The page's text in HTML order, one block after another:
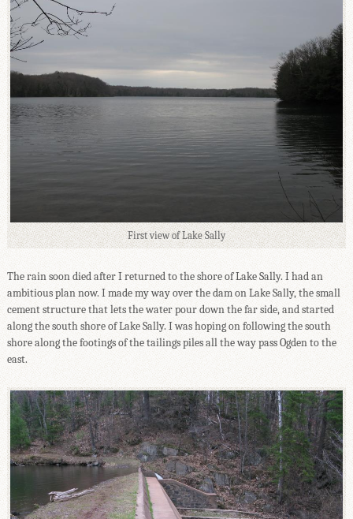
First view of Lake Sally
The rain soon died after I returned to the shore of Lake Sally. I had an
ambitious plan now. I made my way over the dam on Lake Sally, the small
cement structure that lets the water pour down the far side, and started
along the south shore of Lake Sally. I was hoping on following the south
shore along the footings of the tailings piles all the way pass Ogden to the
east.